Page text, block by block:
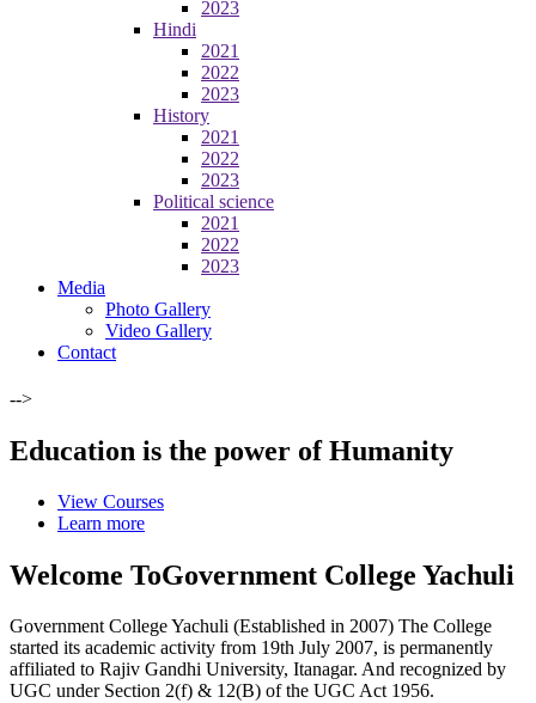
2023
Hindi
2021
2022
2023
History
2021
2022
2023
Political science
2021
2022
2023
Media
Photo Gallery
Video Gallery
Contact
-->
Education is the power of Humanity
View Courses
Learn more
Welcome ToGovernment College Yachuli
Government College Yachuli (Established in 2007) The College
started its academic activity from 19th July 2007, is permanently
affiliated to Rajiv Gandhi University, Itanagar. And recognized by
UGC under Section 2(f) & 12(B) of the UGC Act 1956.